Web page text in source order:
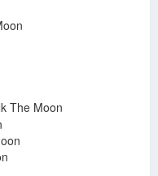
The Moon